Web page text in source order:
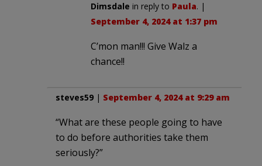
Dimsdale in reply to Paula. |
September 4, 2024 at 1:37 pm
C’mon man!!! Give Walz a
chance!!
steves59 | September 4, 2024 at 9:29 am
“What are these people going to have
to do before authorities take them
seriously?”